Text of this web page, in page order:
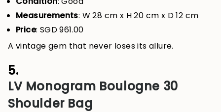
Measurements: W 28 cm x H 20 cm x D 12 cm
Price: SGD 961.00
A vintage gem that never loses its allure.
5.
LV Monogram Boulogne 30
Shoulder Bag